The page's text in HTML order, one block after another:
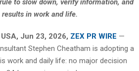
to slow down, verify information, and
in work and life.
USA, Jun 23, 2026, ZEX PR WIRE —
Stephen Cheatham is adopting a
work and daily life: no major decision